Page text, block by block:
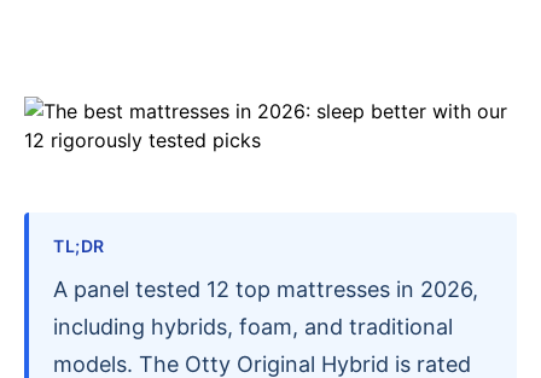
TL;DR
A panel tested 12 top mattresses in 2026,
including hybrids, foam, and traditional
models. The Otty Original Hybrid is rated